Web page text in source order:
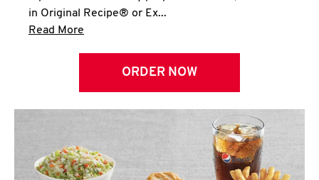
in Original Recipe® or Ex...
Read More
ORDER NOW